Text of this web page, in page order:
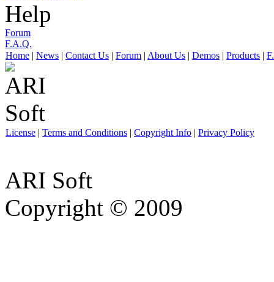
Help
Forum
F.A.Q.
Home | News | Contact Us | Forum | About Us | Demos | Products |
License | Terms and Conditions | Copyright Info | Privacy Policy
ARI Soft
Copyright © 2009